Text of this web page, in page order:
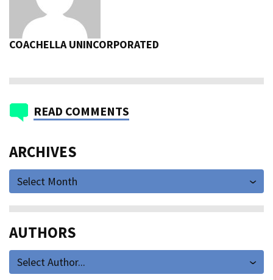
COACHELLA UNINCORPORATED
READ COMMENTS
ARCHIVES
Select Month
AUTHORS
Select Author...